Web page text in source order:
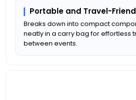
Portable and Travel-
Breaks down into compact
neatly in a carry bag for effortless
between events.